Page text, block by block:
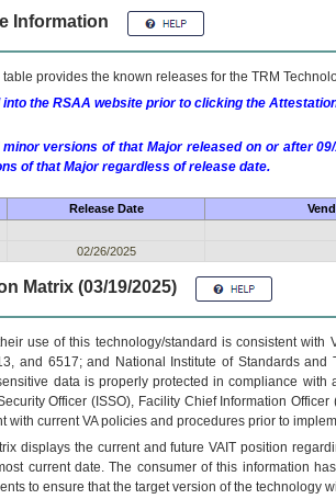
Information
provides the known releases for the TRM
into the RSAA website prior to clicking the
versions of that Major released on or after
of that Major regardless of release date.
Release Date
02/26/2025
Matrix (03/19/2025)
use of this technology/standard is consistent
and 6517; and National Institute of Standards
data is properly protected in compliance
Officer (ISSO), Facility Chief Information
with current VA policies and procedures prior to
displays the current and futureVA IT position
current date. The consumer of this information
to ensure that the target version of the technology